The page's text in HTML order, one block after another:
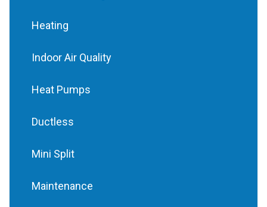
Heating
Indoor Air Quality
Heat Pumps
Ductless
Mini Split
Maintenance